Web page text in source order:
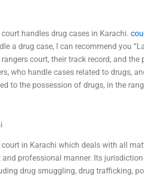
handles drug cases in Karachi.
a drug case, I can recommend you
court, their track record, and
who handle cases related to drugs,
to the possession of drugs, in the
court in Karachi which deals with all
professional manner. Its
drug smuggling, drug trafficking,